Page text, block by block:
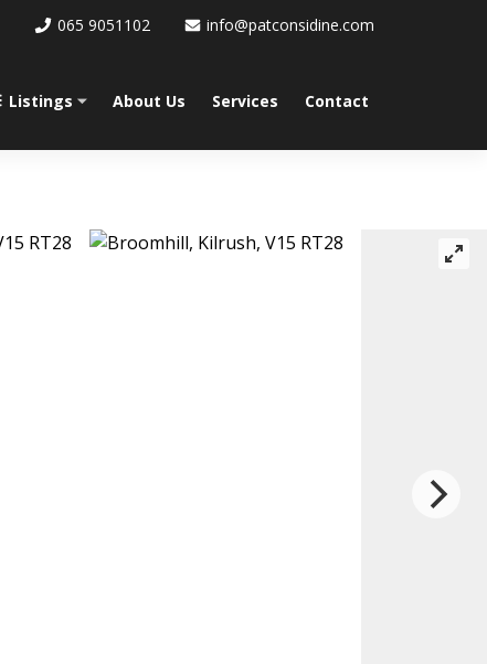
065 9051102 info@patconsidine.com
Listings About Us Services Contact